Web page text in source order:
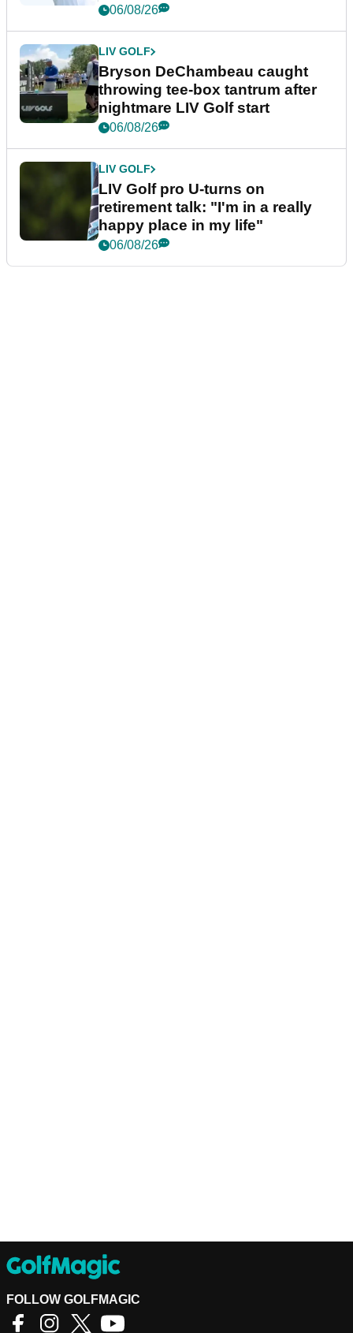
06/08/26
LIV GOLF
Bryson DeChambeau caught
throwing tee-box tantrum after
nightmare LIV Golf start
06/08/26
LIV GOLF
LIV Golf pro U-turns on
retirement talk: "I'm in a really
happy place in my life"
06/08/26
FOLLOW GOLFMAGIC